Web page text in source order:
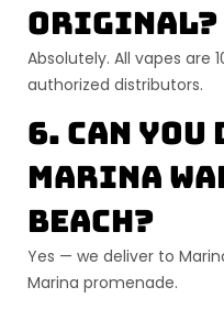
original?
Absolutely. All vapes are
authorized distributors.
6. Can
Marina
beach?
Yes — we deliver to
Marina promenade.